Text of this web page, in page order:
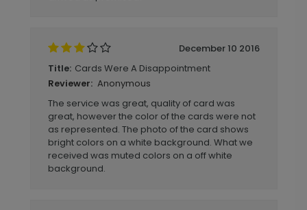
December 10 2016
Title: Cards Were A Disappointment
Reviewer: Anonymous
The service was great, quality of card was
great, however the color of the cards were not
as represented. The photo of the card shows
bright colors on a white background. What we
received was muted colors on a off white
background.